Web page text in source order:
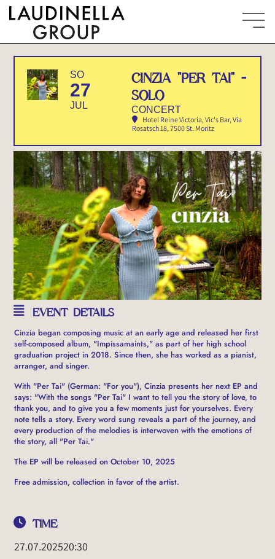
SO
27
JUL
CINZIA "PER TAI" -
SOLO
CONCERT
Hotel Reine Victoria, Vic's Bar, Via
Rosatsch 18, 7500 St. Moritz
EVENT DETAILS
Cinzia began composing music at an early age and released her first
self-composed album, "Impissamaints," as part of her high school
graduation project in 2018. Since then, she has worked as a pianist,
arranger, and singer.
With "Per Tai" (German: "For you"), Cinzia presents her next EP and
says: "With the songs "Per Tai" I want to tell you the story of love, to
thank you, and to give you a few moments just for yourselves. Every
note tells a story. Every word sung reveals a part of the journey, and
every production of the melodies is interwoven with the emotions of
the story, all "Per Tai."
The EP will be released on October 10, 2025
Free admission, collection in favor of the artist.
TIME
27.07.202520:30